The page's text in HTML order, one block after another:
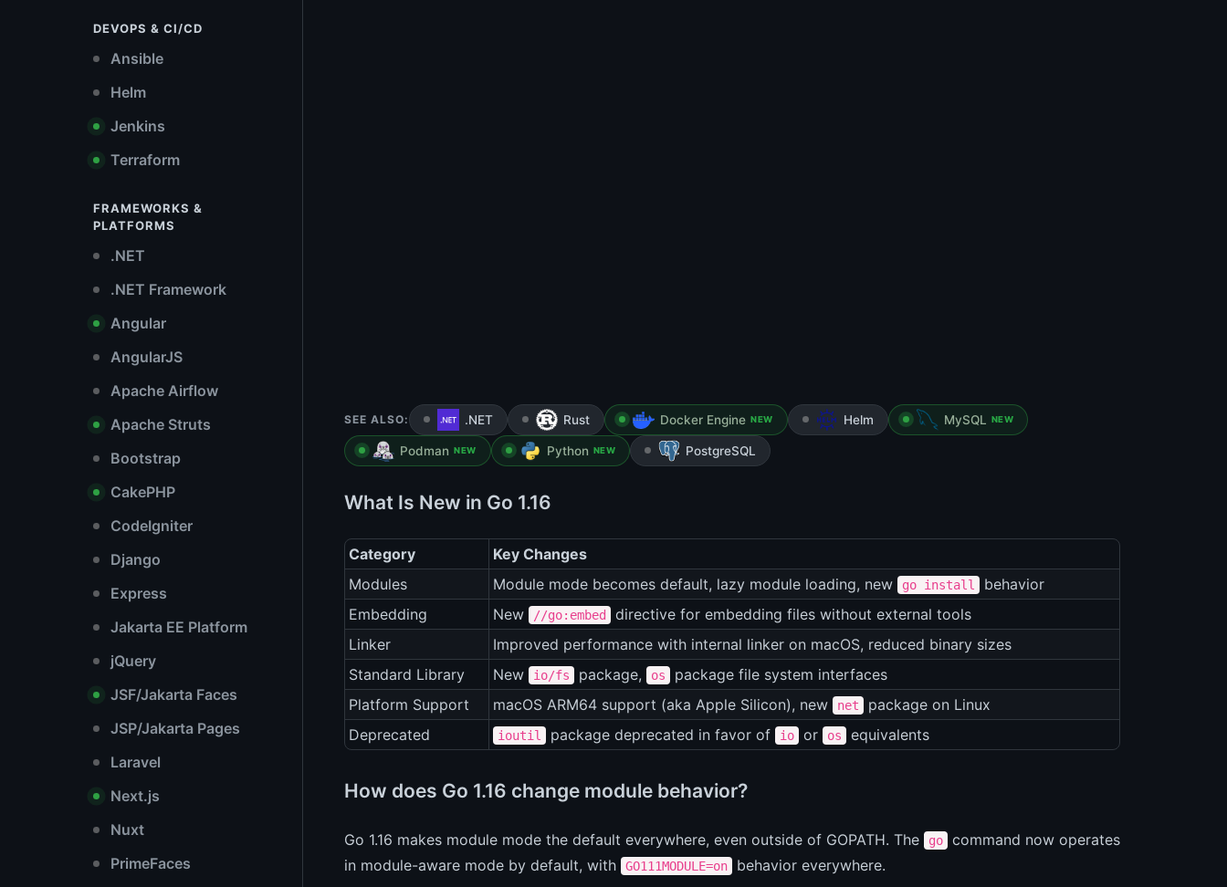
DEVOPS & CI/CD
Ansible
Helm
Jenkins
Terraform
FRAMEWORKS &
PLATFORMS
.NET
.NET Framework
Angular
AngularJS
Apache Airflow
Apache Struts
Bootstrap
CakePHP
CodeIgniter
Django
Express
Jakarta EE Platform
jQuery
JSF/Jakarta Faces
JSP/Jakarta Pages
Laravel
Next.js
Nuxt
PrimeFaces
SEE ALSO: .NET Rust Docker Engine NEW Helm MySQL NEW
Podman NEW Python NEW PostgreSQL
What Is New in Go 1.16
Category
Key Changes
Modules
Module mode becomes default, lazy module loading, new go install
behavior
Embedding
New //go:embed
directive for embedding files without external tools
Linker
Improved performance with internal linker on macOS, reduced binary sizes
Standard Library
New io/fs package, os
package file system interfaces
Platform Support
macOS ARM64 support (aka Apple Silicon), new net
package on Linux
Deprecated
ioutil package deprecated in favor of io or os equivalents
How does Go 1.16 change module behavior?
Go 1.16 makes module mode the default everywhere, even outside of GOPATH. The go
command now operates
in module-aware mode by default, with
GO111MODULE=on behavior everywhere.